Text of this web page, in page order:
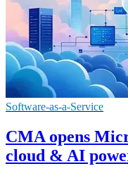
Software-as-a-Service
CMA opens
cloud & AI